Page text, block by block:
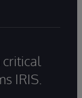
IRIS.